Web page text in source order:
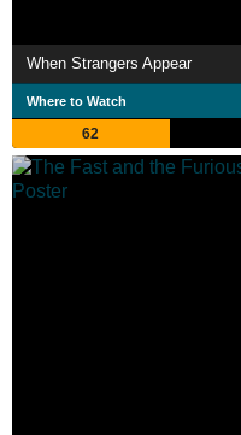
When Strangers Appear
Where to Watch
62